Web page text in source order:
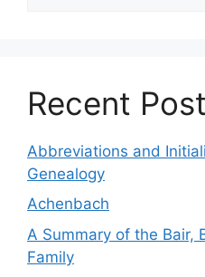
Recent
Abbreviations and
Genealogy
Achenbach
A Summary of the Bair,
Family